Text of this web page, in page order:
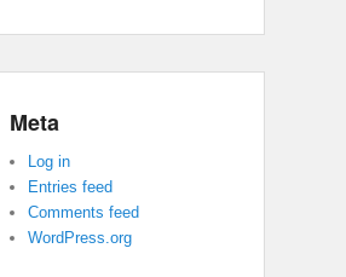
Meta
Log in
Entries feed
Comments feed
WordPress.org